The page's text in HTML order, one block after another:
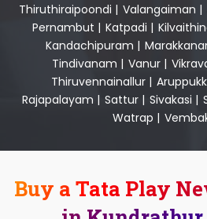
Thiruthiraipoondi | Valangaiman |
Pernambut | Katpadi |
Kandachipuram |
Tindivanam | Vanur|
Thiruvennainallur |
Rajapalayam | Sattur | Sivakasi |
Watrap |
Buy a Tata Play